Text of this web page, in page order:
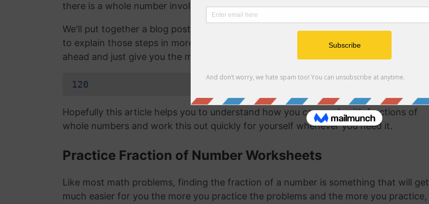
there is a whole number involved. We can simplify this down to a mixed number.
We'll put together a blog post on converting improper fractions to a mixed number
to explain those steps in more detail, but for the purposes of this article, we'll go
ahead and just give you the mixed number answer:
120
Hopefully this article helps you to understand how you can work with fractions of
whole numbers and work this out quickly for yourself whenever you need it.
Practice Fraction of Number Worksheets
Like most math problems, finding the fraction of a number is something that will get
much easier for you the more you practice the problems and the more you practice,